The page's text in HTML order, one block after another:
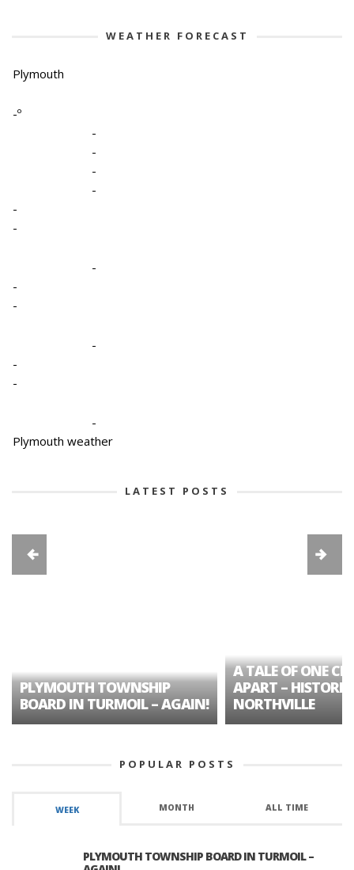
WEATHER FORECAST
Plymouth
-º
-
-
-
-
-
-
-
-
-
-
-
-
-
Plymouth weather
LATEST POSTS
PLYMOUTH TOWNSHIP
BOARD IN TURMOIL – AGAIN!
A TALE OF ONE
APART – HISTORIC
NORTHVILLE
POPULAR POSTS
WEEK MONTH ALL TIME
PLYMOUTH TOWNSHIP BOARD IN TURMOIL –